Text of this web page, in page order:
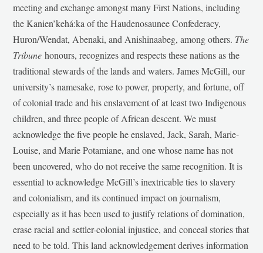
meeting and exchange amongst many First Nations, including
the Kanien’kehá:ka of the Haudenosaunee Confederacy,
Huron/Wendat, Abenaki, and Anishinaabeg, among others. The
Tribunehonours, recognizes and respects these nations as the
traditional stewards of the lands and waters. James McGill, our
university’s namesake, rose to power, property, and fortune, off
of colonial trade and his enslavement of at least two Indigenous
children, and three people of African descent. We must
acknowledge the five people he enslaved, Jack, Sarah, Marie-
Louise, and Marie Potamiane, and one whose name has not
been uncovered, who do not receive the same recognition. It is
essential to acknowledge McGill’s inextricable ties to slavery
and colonialism, and its continued impact on journalism,
especially as it has been used to justify relations of domination,
erase racial and settler-colonial injustice, and conceal stories that
need to be told. This land acknowledgement derives information